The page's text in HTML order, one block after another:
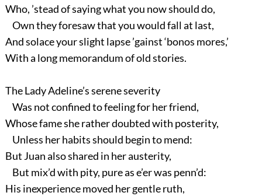
Who, ’stead of saying what you now should do,
Own they foresaw that you would fall at last,
And solace your slight lapse ’gainst ‘bonos mores,’
With a long memorandum of old stories.
The Lady Adeline’s serene severity
Was not confined to feeling for her friend,
Whose fame she rather doubted with posterity,
Unless her habits should begin to mend:
But Juan also shared in her austerity,
But mix’d with pity, pure as e’er was penn’d:
His inexperience moved her gentle ruth,